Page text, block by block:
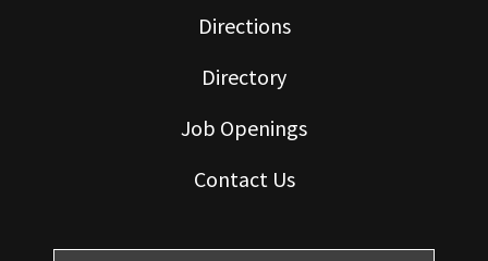
Directions
Directory
Job Openings
Contact Us